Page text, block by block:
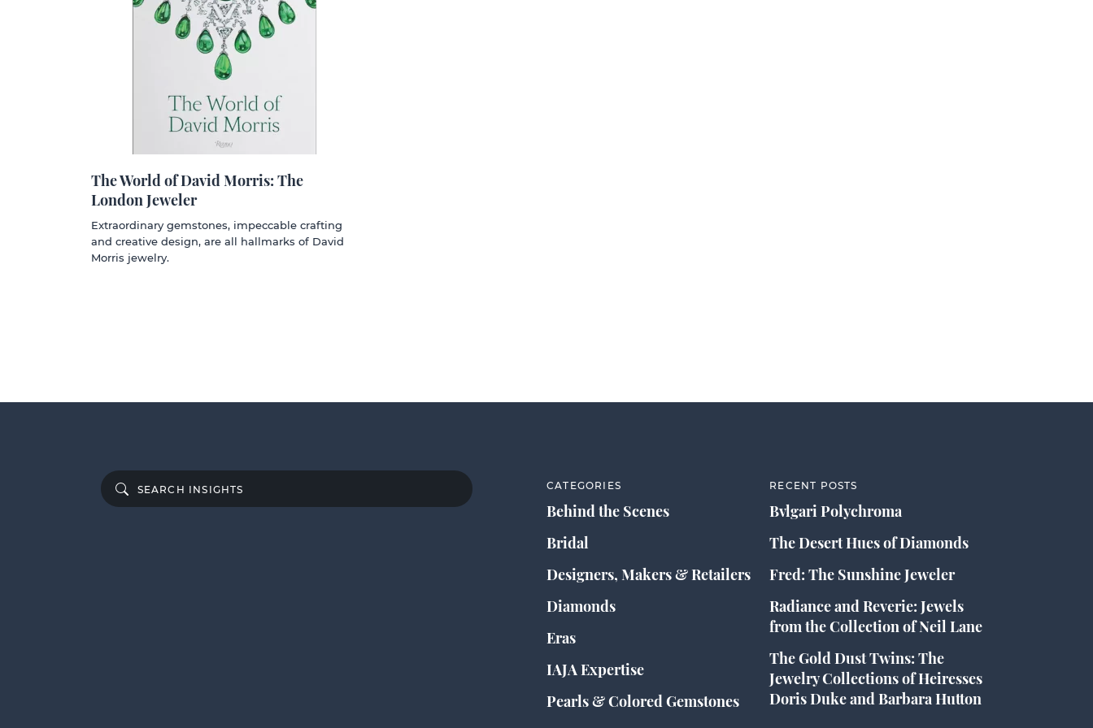
The World of David Morris: The
London Jeweler
Extraordinary gemstones, impeccable crafting
and creative design, are all hallmarks of David
Morris jewelry.
CATEGORIES
Behind the Scenes
Bridal
Designers, Makers & Retailers
Diamonds
Eras
IAJA Expertise
Pearls & Colored Gemstones
RECENT POSTS
Bvlgari Polychroma
The Desert Hues of Diamonds
Fred: The Sunshine Jeweler
Radiance and Reverie: Jewels
from the Collection of Neil Lane
The Gold Dust Twins: The
Jewelry Collections of Heiresses
Doris Duke and Barbara Hutton